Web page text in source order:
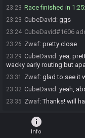
23:23 Race finished in
23:23 CubeDavid : ggs
23:24 CubeDavid#1606
23:26 Zwaf: pretty close
23:29 CubeDavid : yea,
wacky early routing but
23:31 Zwaf: glad to see it
23:32 CubeDavid : yeah,
23:35 Zwaf:Thanks! will
info
Info